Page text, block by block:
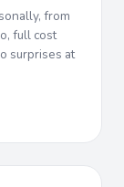
from
full cost
surprises at